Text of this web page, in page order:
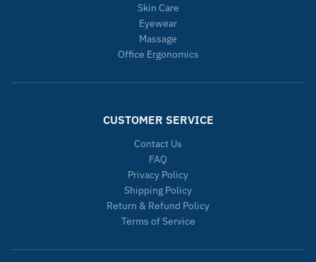
Skin Care
Eyewear
Massage
Office Ergonomics
CUSTOMER SERVICE
Contact Us
FAQ
Privacy Policy
Shipping Policy
Return & Refund Policy
Terms of Service